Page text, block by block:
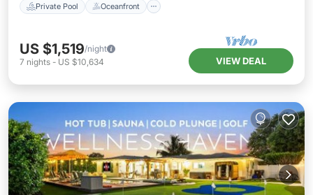
Private Pool Oceanfront
US $1,519/night
7 nights - US $10,634 VIEW DEAL